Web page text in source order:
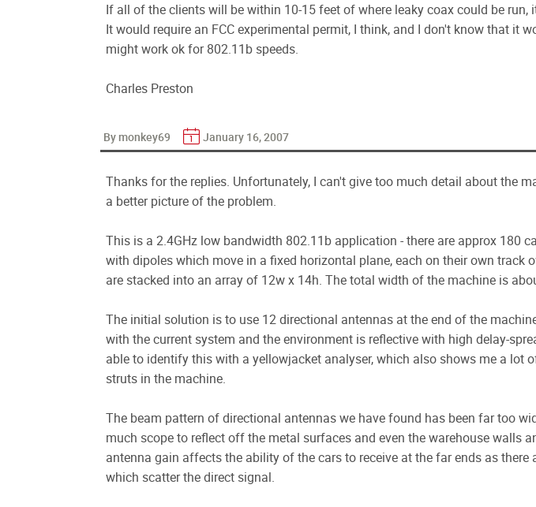
If all of the clients will be within 10-15 feet of where leaky coax could be run,
It would require an FCC experimental permit, I think, and I don't know that it
might work ok for 802.11b speeds.
Charles Preston
By monkey69 January 16, 2007
Thanks for the replies. Unfortunately, I can't give too much detail about the
a better picture of the problem.
This is a 2.4GHz low bandwidth 802.11b application - there are approx 180
with dipoles which move in a fixed horizontal plane, each on their own track
are stacked into an array of 12w x 14h. The total width of the machine is
The initial solution is to use 12 directional antennas at the end of the
with the current system and the environment is reflective with high delay-
able to identify this with a yellowjacket analyser, which also shows me a lot
struts in the machine.
The beam pattern of directional antennas we have found has been far too
much scope to reflect off the metal surfaces and even the warehouse walls
antenna gain affects the ability of the cars to receive at the far ends as there
which scatter the direct signal.